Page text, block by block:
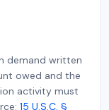
demand written
owed and the
activity must
15 U.S.C. §